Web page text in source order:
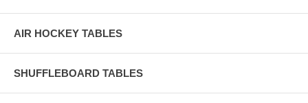
AIR HOCKEY TABLES
SHUFFLEBOARD TABLES